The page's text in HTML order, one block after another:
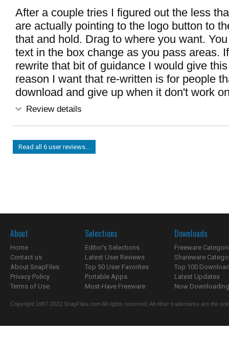
After a couple tries I figured out the less
are actually pointing to the logo button to
that and hold. Drag to where you want.
text in the box change as you pass areas.
rewrite that bit of guidance I would give
reason I want that re-written is for people
download and give up when it don't work
Review details
Read all 6 user reviews...
About
Home
Contact us
About SnapFiles
Privacy Policy
Terms of Use
Selections
Editor's Selections
Latest User Reviews
Top 50 User Favorites
Portable Apps
Must-Have Freeware
Downloads
Freeware
Shareware
Top 100
Latest Updates
Now
Copyright 1997-2022 SnapFiles.com All rights reserved. All other trademarks are the